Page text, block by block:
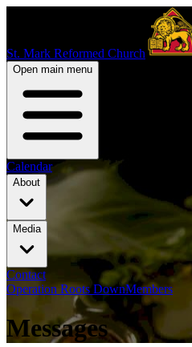
St. Mark Reformed Church
Open main menu
Calendar
About
Media
Contact
Operation Roots DownMembers
Messages